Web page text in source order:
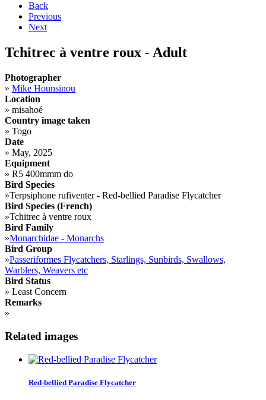
Back
Previous
Next
Tchitrec à ventre roux - Adult
Photographer
» Mike Hounsinou
Location
» misahoé
Country image taken
» Togo
Date
» May, 2025
Equipment
» R5 400mmm do
Bird Species
»Terpsiphone rufiventer - Red-bellied Paradise Flycatcher
Bird Species (French)
»Tchitrec à ventre roux
Bird Family
»Monarchidae - Monarchs
Bird Group
»Passeriformes Flycatchers, Starlings, Sunbirds, Swallows,
Warblers, Weavers etc
Bird Status
» Least Concern
Remarks
»
Related images
Red-bellied Paradise Flycatcher